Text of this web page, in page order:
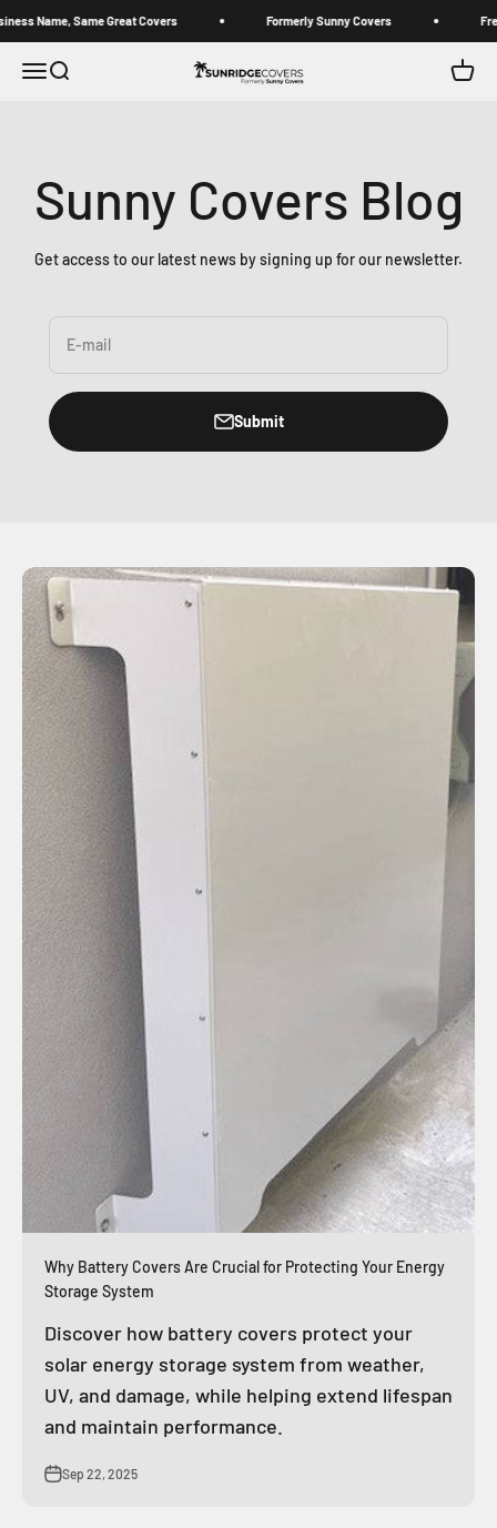
Same Great Covers Formerly Sunny Covers Free
Open navigation menu
Open search Sunridge Covers (Formerly Sunny Covers)
Open
Sunny Covers Blog
Get access to our latest news by signing up for our newsletter.
E-mail
Submit
Why Battery Covers Are Crucial for Protecting Your Energy
Storage System
Discover how battery covers protect your
solar energy storage system from weather,
UV, and damage, while helping extend lifespan
and maintain performance.
Sep 22, 2025